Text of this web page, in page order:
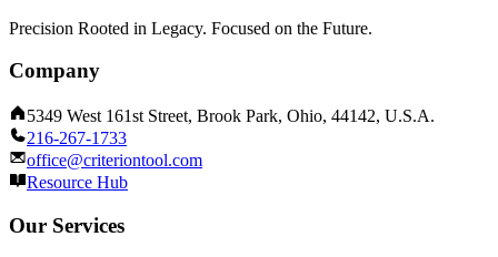
Precision Rooted in Legacy. Focused on the Future.
Company
5349 West 161st Street, Brook Park, Ohio, 44142, U.S.A.
216-267-1733
office@criteriontool.com
Resource Hub
Our Services